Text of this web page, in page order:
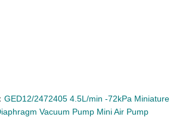
GED12/2472405 4.5L/min -72kPa Miniature
Vacuum Pump Mini Air Pump